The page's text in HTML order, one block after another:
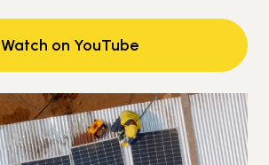
Watch on YouTube